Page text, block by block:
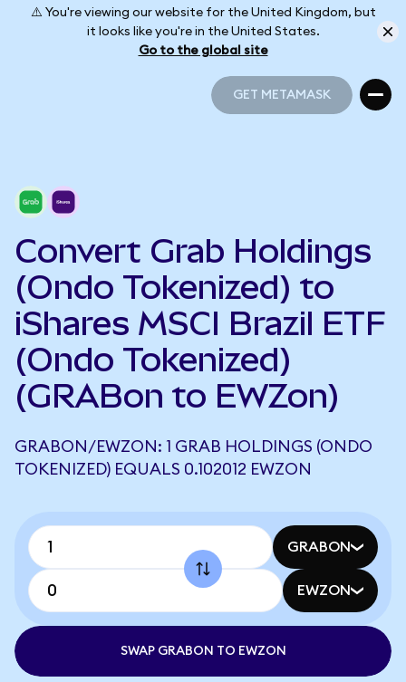
⚠️ You're viewing our website for the United Kingdom, but
it looks like you're in the United States.
Go to the global site
GET METAMASK
Convert Grab Holdings
(Ondo Tokenized) to
iShares MSCI Brazil ETF
(Ondo Tokenized)
(GRABon to EWZon)
GRABON/EWZON: 1 GRAB HOLDINGS (ONDO
TOKENIZED) EQUALS 0.102012 EWZON
GRABON
EWZON
SWAP GRABON TO EWZON